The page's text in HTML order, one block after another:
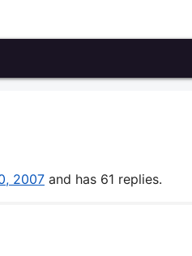
2007 and has 61 replies.